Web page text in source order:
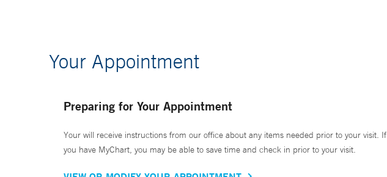
Your Appointment
Preparing for Your Appointment
Your will receive instructions from our office about any items needed prior to your visit. If
you have MyChart, you may be able to save time and check in prior to your visit.